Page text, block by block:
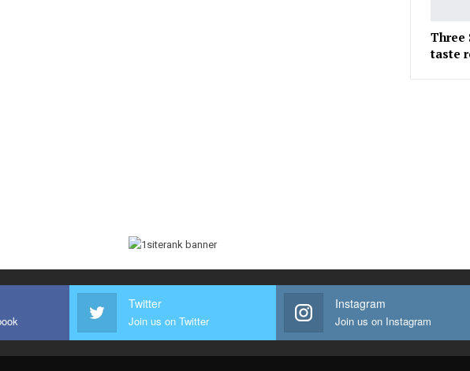
Three
taste
Twitter
Join us on Twitter
Instagram
Join us on Instagram